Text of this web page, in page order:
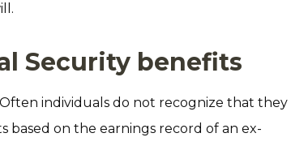
Security benefits
individuals do not recognize that they
based on the earnings record of an ex-